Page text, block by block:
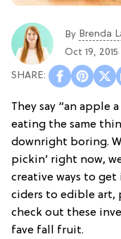
By Brenda
Oct 19, 2015
They say “an apple
eating the same
downright boring.
pickin’ right now,
creative ways to get
ciders to edible art,
check out these
fave fall fruit.